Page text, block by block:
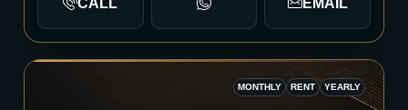
MONTHLY RENT YEARLY